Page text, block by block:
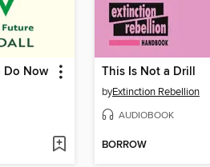
Do Now This Is Not a Drill
byExtinction Rebellion
AUDIOBOOK
BORROW